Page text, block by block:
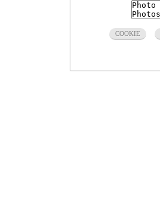
COOKIE